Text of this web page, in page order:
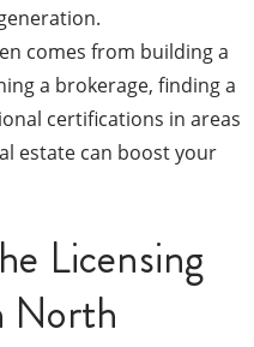
comes from building a
a brokerage, finding a
certifications in areas
estate can boost your
Licensing
North